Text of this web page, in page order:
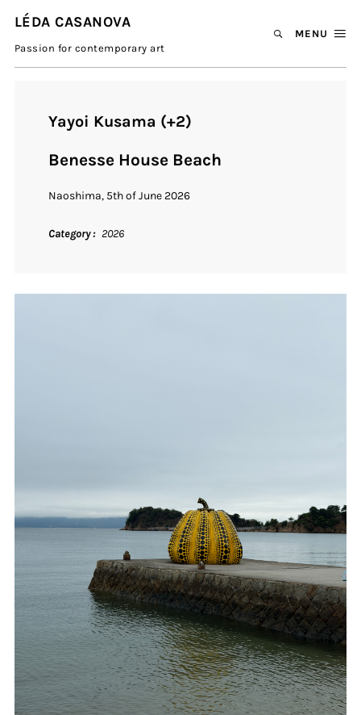
LÉDA CASANOVA
Passion for contemporary art
MENU
Yayoi Kusama (+2)
Benesse House Beach
Naoshima, 5th of June 2026
Category 2026